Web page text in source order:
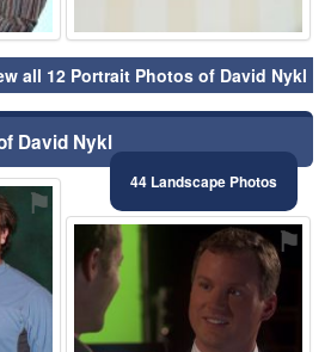
all 12 Portrait Photos of David Nykl
David Nykl
44 Landscape Photos
⚑
⚑